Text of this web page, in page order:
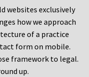
websites exclusively
how we approach
of a practice
form on mobile.
framework to legal.
up.